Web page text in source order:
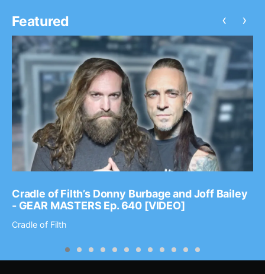
Featured
Cradle of Filth’s Donny Burbage and Joff Bailey
- GEAR MASTERS Ep. 640 [VIDEO]
Cradle of Filth
‹ ›